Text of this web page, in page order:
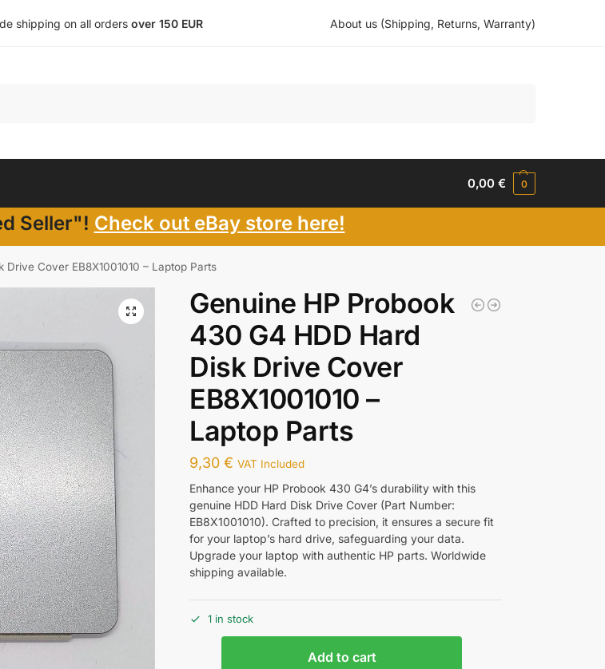
shipping on all orders over 150 EUR About us (Shipping, Returns, Warranty)
0,00€ 0
Seller"! Check out eBay store here!
Cover EB8X1001010 – Laptop Parts
Genuine HP Probook
430 G4 HDD Hard
Disk Drive Cover
EB8X1001010 –
Laptop Parts
9,30€ VAT Included
Enhance your HP Probook 430 G4’s durability with this
genuine HDD Hard Disk Drive Cover (Part Number:
EB8X1001010). Crafted to precision, it ensures a secure fit
for your laptop’s hard drive, safeguarding your data.
Upgrade your laptop with authentic HP parts. Worldwide
shipping available.
1 in stock
Add to cart